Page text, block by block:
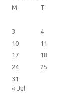
M
T
3
4
10
11
17
18
24
25
31
« Jul